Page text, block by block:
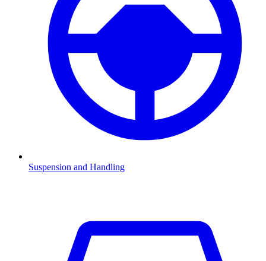
Suspension and Handling